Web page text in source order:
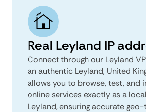
Real Leyland IP
Connect through our Leyland
an authentic Leyland, United
allows you to browse, test, and
online services exactly as a
Leyland, ensuring accurate